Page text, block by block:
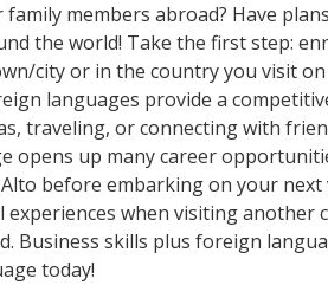
members abroad? Have
the world! Take the first step:
city or in the country you visit
languages provide a
traveling, or connecting with
opens up many career
before embarking on your
when visiting
Business skills plus foreign
today!